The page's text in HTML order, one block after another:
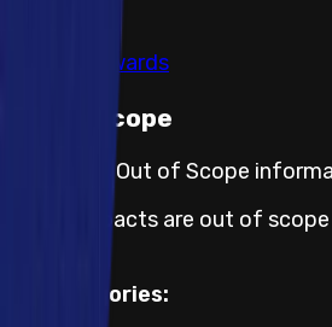
View rewards
Out of scope
Program's Out of Scope
These impacts are out of
All Categories: